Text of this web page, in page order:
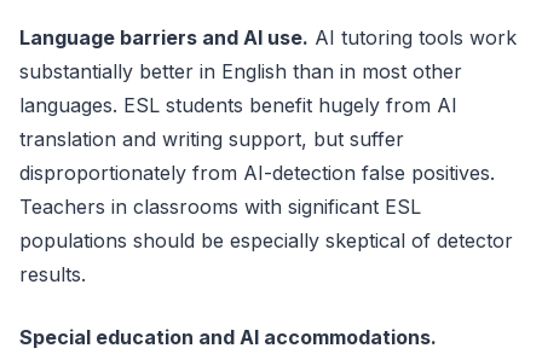
Language barriers and AI use. AI tutoring tools work
substantially better in English than in most other
languages. ESL students benefit hugely from AI
translation and writing support, but suffer
disproportionately from AI-detection false positives.
Teachers in classrooms with significant ESL
populations should be especially skeptical of detector
results.
Special education and AI accommodations.